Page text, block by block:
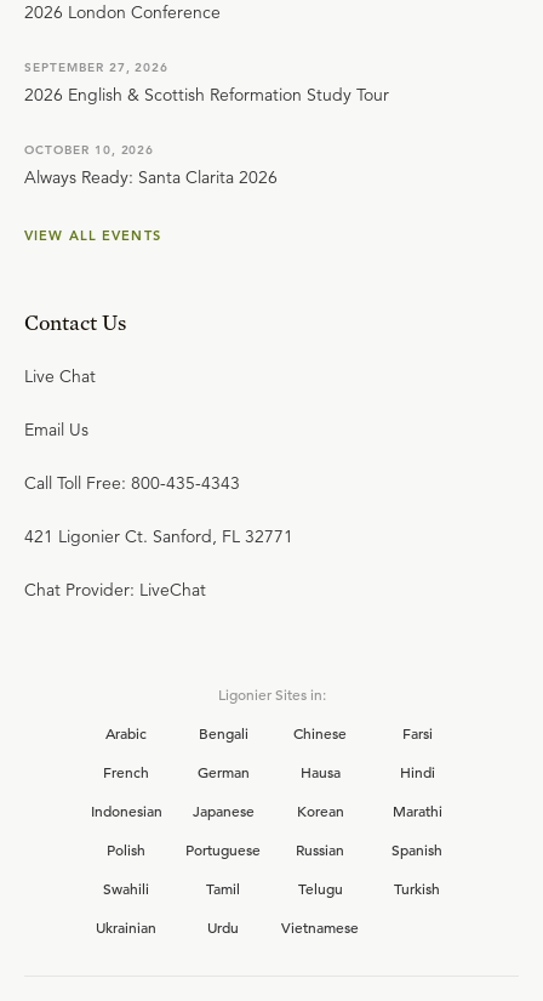
2026 London Conference
SEPTEMBER 27, 2026
2026 English & Scottish Reformation Study Tour
OCTOBER 10, 2026
Always Ready: Santa Clarita 2026
VIEW ALL EVENTS
Contact Us
Live Chat
Email Us
Call Toll Free: 800-435-4343
421 Ligonier Ct. Sanford, FL 32771
Chat Provider: LiveChat
Ligonier Sites in:
Arabic
Bengali Chinese
Farsi
French
German Hausa
Hindi
Indonesian
Japanese Korean
Marathi
Polish
Portuguese Russian
Spanish
Swahili
Tamil Telugu
Turkish
Ukrainian
Urdu Vietnamese